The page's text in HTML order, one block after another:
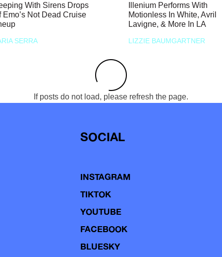
With Sirens Drops
Emo’s Not Dead Cruise
SERRA
Illenium Performs With
Motionless In White, Avril
Lavigne, & More In LA
LIZZIE BAUMGARTNER
If posts do not load, please refresh the page.
SOCIAL
INSTAGRAM
TIKTOK
YOUTUBE
FACEBOOK
BLUESKY